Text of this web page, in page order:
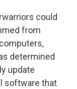
could
from
determined
update
software that